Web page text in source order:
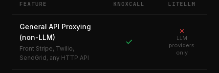
FEATURE KNOXCALL LITELLM
General API Proxying
(non-LLM)
Front Stripe, Twilio,
SendGrid, any HTTP API
✓
✗
LLM
providers
only